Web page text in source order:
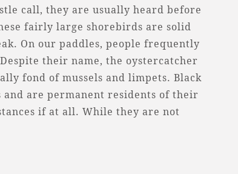
call, they are usually heard before
fairly large shorebirds are solid
On our paddles, people frequently
their name, the oystercatcher
fond of mussels and limpets. Black
are permanent residents of their
if at all. While they are not